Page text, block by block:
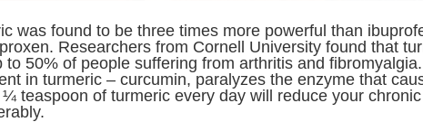
was found to be three times more powerful than
Researchers from Cornell University found that
to 50% of people suffering from arthritis and
in turmeric – curcumin, paralyzes the enzyme that
¼ teaspoon of turmeric every day will reduce your